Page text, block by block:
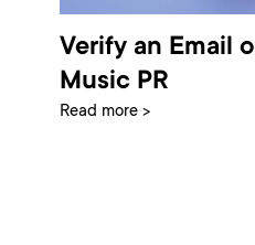
Verify an Email
Music PR
Read more >